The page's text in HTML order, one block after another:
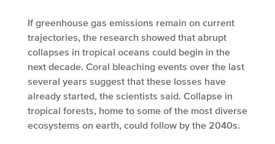
If greenhouse gas emissions remain on current
trajectories, the research showed that abrupt
collapses in tropical oceans could begin in the
next decade. Coral bleaching events over the last
several years suggest that these losses have
already started, the scientists said. Collapse in
tropical forests, home to some of the most diverse
ecosystems on earth, could follow by the 2040s.